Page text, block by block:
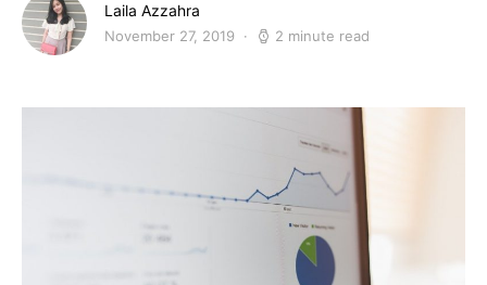
Laila Azzahra
November 27, 2019 2 minute read